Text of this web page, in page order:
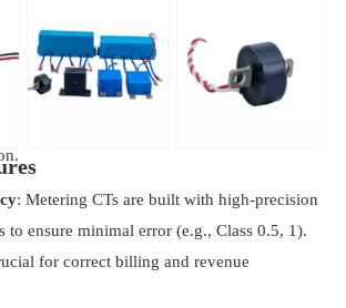
changing magnetic field, which induces a
isolated current in the many turns of the
This secondary current is a precise, scaled-
: Metering CTs are built with high-precision
to ensure minimal error (e.g., Class 0.5, 1).
for correct billing and revenue